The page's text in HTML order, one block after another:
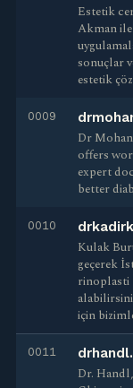
Estetik
Akman ile
sonuçlar
estetik
0009
Dr
offers
expert
better
0010
Kulak
geçerek
rinoplasti
için
0011
Dr.